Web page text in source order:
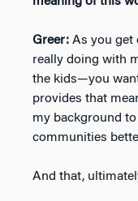
Greer: As you get
really doing with
the kids—you
provides that
my background
communities
And that,